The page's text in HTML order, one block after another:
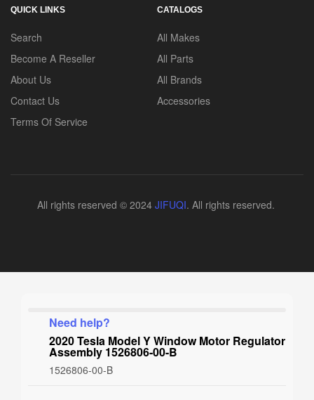
QUICK LINKS
Search
Become A Reseller
About Us
Contact Us
Terms Of Service
CATALOGS
All Makes
All Parts
All Brands
Accessories
All rights reserved © 2024 JIFUQI. All rights reserved.
Need help?
2020 Tesla Model Y Window Motor Regulator
Assembly 1526806-00-B
1526806-00-B